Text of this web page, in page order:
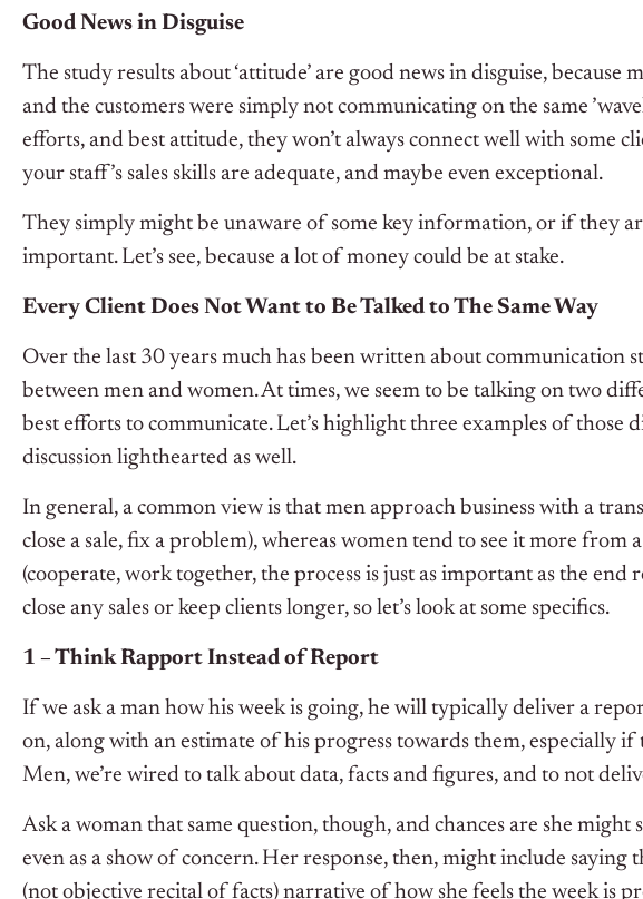
Good News in Disguise
The study results about ‘attitude’ are good news in disguise,
and the customers were simply not communicating on the same
efforts, and best attitude, they won’t always connect well with some
your staff’s sales skills are adequate, and maybe even exceptional.
They simply might be unaware of some key information, or if they
important. Let’s see, because a lot of money could be at stake.
Every Client Does Not Want to Be Talked to The Same Way
Over the last 30 years much has been written about communication
between men and women. At times, we seem to be talking on two
best efforts to communicate. Let’s highlight three examples of those
discussion lighthearted as well.
In general, a common view is that men approach business with a
close a sale, fix a problem), whereas women tend to see it more
(cooperate, work together, the process is just as important as the end
close any sales or keep clients longer, so let’s look at some specifics.
1 – Think Rapport Instead of Report
If we ask a man how his week is going, he will typically deliver a
on, along with an estimate of his progress towards them, especially
Men, we’re wired to talk about data, facts and figures, and to not
Ask a woman that same question, though, and chances are she
even as a show of concern. Her response, then, might include saying
(not objective recital of facts) narrative of how she feels the week is